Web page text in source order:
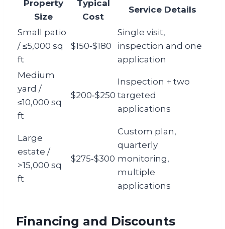
Property
Size
Typical
Cost
Service Details
Small patio
/ ≤5,000 sq
ft
$150‑$180
Single visit,
inspection and one
application
Medium
yard /
≤10,000 sq
ft
$200‑$250
Inspection + two
targeted
applications
Large
estate /
>15,000 sq
ft
$275‑$300
Custom plan,
quarterly
monitoring,
multiple
applications
Financing and Discounts